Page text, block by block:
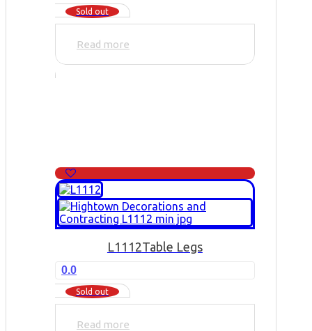
Sold out
Read more
L1112Table Legs
0.0
Sold out
Read more